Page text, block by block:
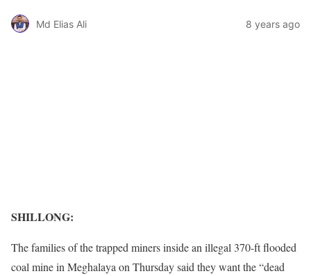
Md Elias Ali 8 years ago
SHILLONG:
The families of the trapped miners inside an illegal 370-ft flooded
coal mine in Meghalaya on Thursday said they want the “dead